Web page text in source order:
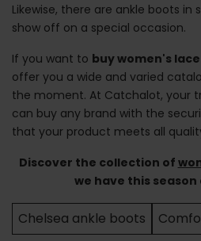
Likewise, there are ankle boots
show off on a special occasion.
If you want to buy women's
offer you a wide and varied
the moment. At Catchalot, your
can buy any brand with the
that your product meets all
Discover the collection of
we have this
Chelsea ankle boots